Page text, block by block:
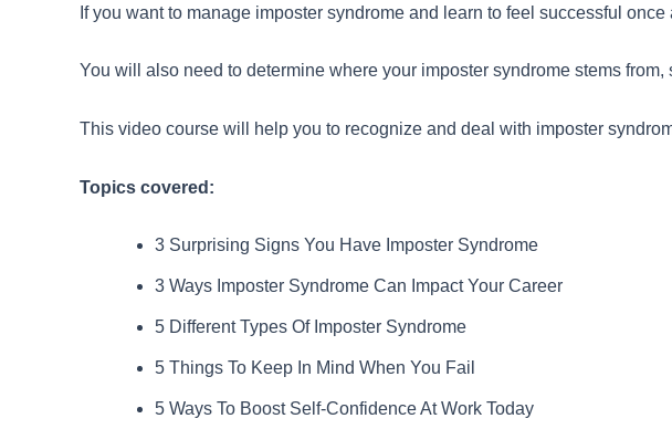
If you want to manage imposter syndrome and learn to feel successful
You will also need to determine where your imposter syndrome stems from,
This video course will help you to recognize and deal with imposter
Topics covered:
3 Surprising Signs You Have Imposter Syndrome
3 Ways Imposter Syndrome Can Impact Your Career
5 Different Types Of Imposter Syndrome
5 Things To Keep In Mind When You Fail
5 Ways To Boost Self-Confidence At Work Today